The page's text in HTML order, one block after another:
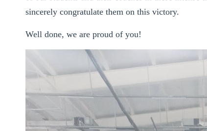
sincerely congratulate them on this victory.
Well done, we are proud of you!